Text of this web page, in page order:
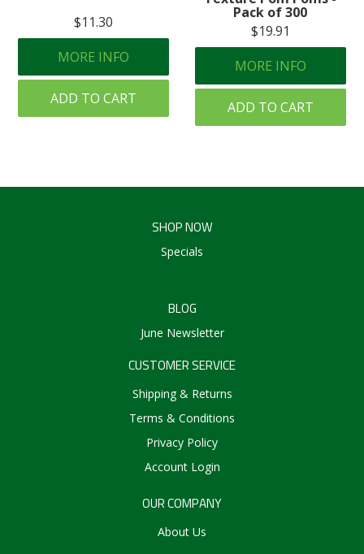
$11.30
MORE INFO
ADD TO CART
Pack of 300
$19.91
MORE INFO
ADD TO CART
SHOP NOW
Specials
BLOG
June Newsletter
CUSTOMER SERVICE
Shipping & Returns
Terms & Conditions
Privacy Policy
Account Login
OUR COMPANY
About Us